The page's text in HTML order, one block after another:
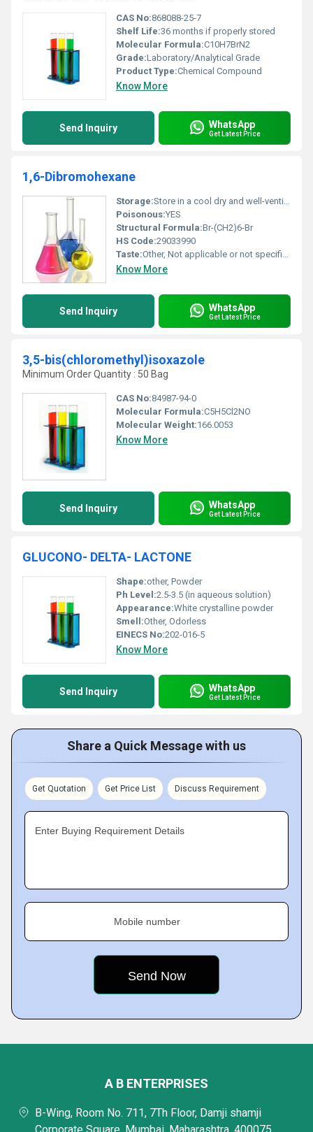
CAS No:868088-25-7
Shelf Life:36 months if properly stored
Molecular Formula:C10H7BrN2
Grade:Laboratory/Analytical Grade
Product Type:Chemical Compound
Know More
Send Inquiry WhatsApp
Get Latest Price
1,6-Dibromohexane
Storage:Store in a cool dry and well-ventilated area away from heat sparks and flame, Other
Poisonous:YES
Structural Formula:Br-(CH2)6-Br
HS Code:29033990
Taste:Other, Not applicable or not specified
Know More
Send Inquiry WhatsApp
Get Latest Price
3,5-bis(chloromethyl)isoxazole
Minimum Order Quantity : 50 Bag
CAS No:84987-94-0
Molecular Formula:C5H5Cl2NO
Molecular Weight:166.0053
Know More
Send Inquiry WhatsApp
Get Latest Price
GLUCONO- DELTA- LACTONE
Shape:other, Powder
Ph Level:2.5-3.5 (in aqueous solution)
Appearance:White crystalline powder
Smell:Other, Odorless
EINECS No:202-016-5
Know More
Send Inquiry WhatsApp
Get Latest Price
Share a Quick Message with us
Get Quotation Get Price List Discuss Requirement
Enter Buying Requirement Details
Mobile number
A B ENTERPRISES
B-Wing, Room No. 711, 7Th Floor, Damji shamji